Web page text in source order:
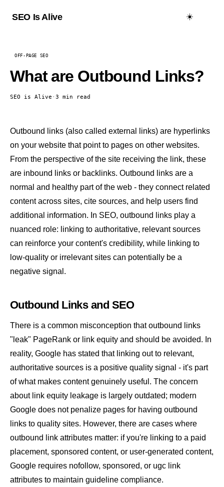
SEO Is Alive ☀️
OFF-PAGE SEO
What are Outbound Links?
SEO is Alive · 3 min read
Outbound links (also called external links) are hyperlinks
on your website that point to pages on other websites.
From the perspective of the site receiving the link, these
are inbound links or backlinks. Outbound links are a
normal and healthy part of the web - they connect related
content across sites, cite sources, and help users find
additional information. In SEO, outbound links play a
nuanced role: linking to authoritative, relevant sources
can reinforce your content's credibility, while linking to
low-quality or irrelevant sites can potentially be a
negative signal.
Outbound Links and SEO
There is a common misconception that outbound links
"leak" PageRank or link equity and should be avoided. In
reality, Google has stated that linking out to relevant,
authoritative sources is a positive quality signal - it's part
of what makes content genuinely useful. The concern
about link equity leakage is largely outdated; modern
Google does not penalize pages for having outbound
links to quality sites. However, there are cases where
outbound link attributes matter: if you're linking to a paid
placement, sponsored content, or user-generated content,
Google requires nofollow, sponsored, or ugc link
attributes to maintain guideline compliance.